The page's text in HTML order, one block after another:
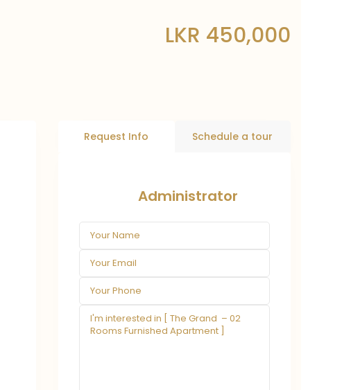
LKR 450,000
Request Info Schedule a tour
Administrator